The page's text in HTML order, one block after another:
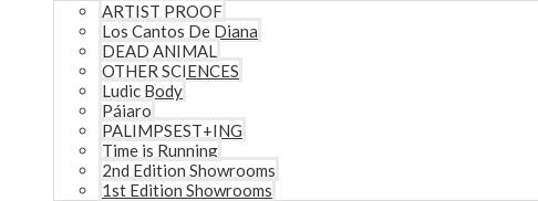
ARTIST PROOF
Los Cantos De Diana
DEAD ANIMAL
OTHER SCIENCES
Ludic Body
Pájaro
PALIMPSEST+ING
Time is Running
2nd Edition Showrooms
1st Edition Showrooms